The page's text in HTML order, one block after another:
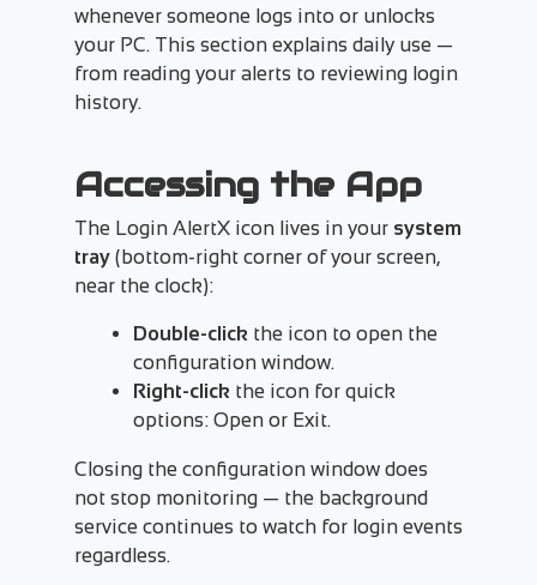
whenever someone logs into or unlocks
your PC. This section explains daily use —
from reading your alerts to reviewing login
history.
Accessing the App
The Login AlertX icon lives in your system
tray(bottom-right corner of your screen,
near the clock):
Double-clickthe icon to open the
configuration window.
Right-clickthe icon for quick
options: Open or Exit.
Closing the configuration window does
not stop monitoring — the background
service continues to watch for login events
regardless.